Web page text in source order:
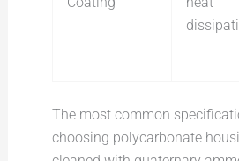
The most common
choosing polycarbonate